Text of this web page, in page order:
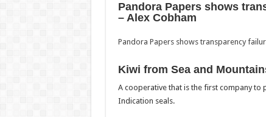
Pandora Papers shows
– Alex Cobham
Pandora Papers shows transparency
Kiwi from Sea and
A cooperative that is the first company
Indication seals.